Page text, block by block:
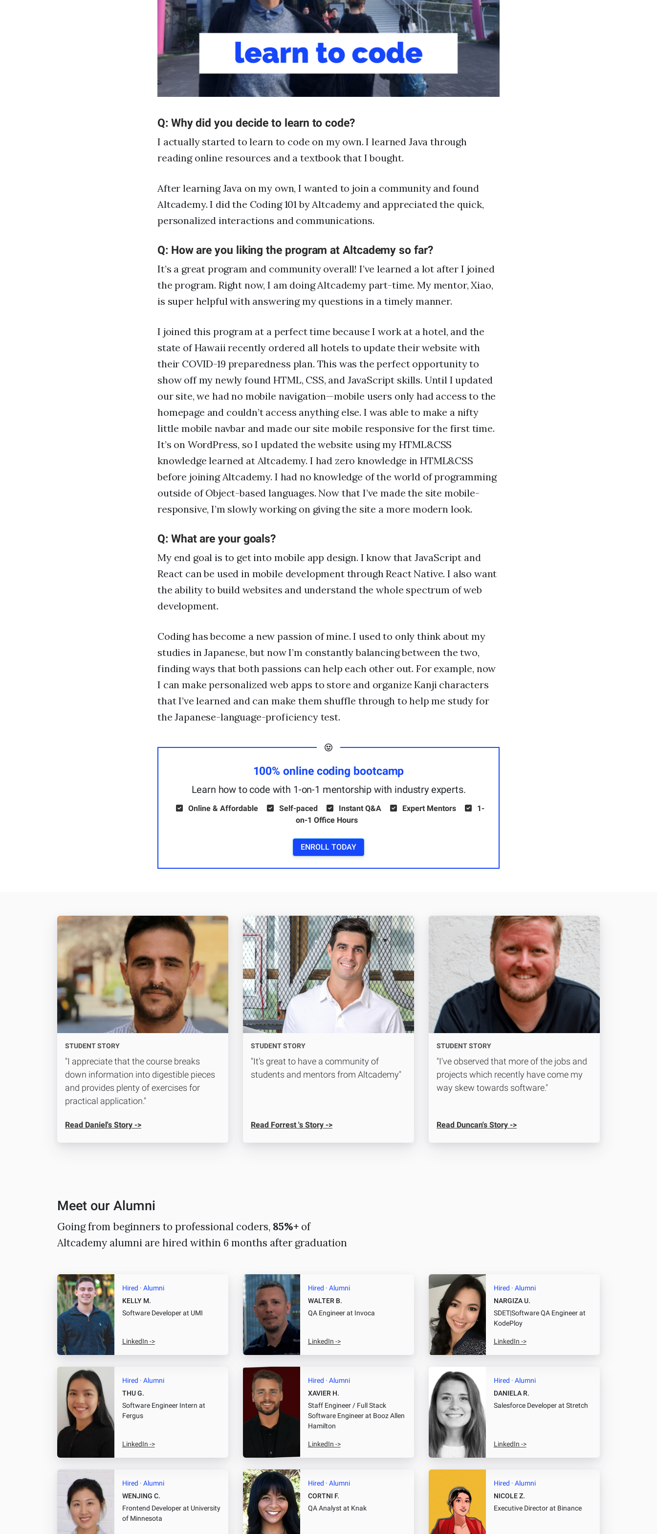
For Enterprise
I'm an employer
I'm an employee
Q: Why did you decide to learn to code?
I actually started to learn to code on my own. I learned Java through
reading online resources and a textbook that I bought.
After learning Java on my own, I wanted to join a community and found
Altcademy. I did the Coding 101 by Altcademy and appreciated the quick,
personalized interactions and communications.
Q: How are you liking the program at Altcademy so far?
It’s a great program and community overall! I’ve learned a lot after I joined
the program. Right now, I am doing Altcademy part-time. My mentor, Xiao,
is super helpful with answering my questions in a timely manner.
I joined this program at a perfect time because I work at a hotel, and the
state of Hawaii recently ordered all hotels to update their website with
their COVID-19 preparedness plan. This was the perfect opportunity to
show off my newly found HTML, CSS, and JavaScript skills. Until I updated
our site, we had no mobile navigation—mobile users only had access to the
homepage and couldn’t access anything else. I was able to make a nifty
little mobile navbar and made our site mobile responsive for the first time.
It’s on WordPress, so I updated the website using my HTML&CSS
knowledge learned at Altcademy. I had zero knowledge in HTML&CSS
before joining Altcademy. I had no knowledge of the world of programming
outside of Object-based languages. Now that I’ve made the site mobile-
responsive, I’m slowly working on giving the site a more modern look.
Q: What are your goals?
My end goal is to get into mobile app design. I know that JavaScript and
React can be used in mobile development through React Native. I also want
the ability to build websites and understand the whole spectrum of web
development.
Coding has become a new passion of mine. I used to only think about my
studies in Japanese, but now I’m constantly balancing between the two,
finding ways that both passions can help each other out. For example, now
I can make personalized web apps to store and organize Kanji characters
that I’ve learned and can make them shuffle through to help me study for
the Japanese-language-proficiency test.
100% online coding bootcamp
Learn how to code with 1-on-1 mentorship with industry experts.
Online & Affordable Self-paced Instant Q&A Expert Mentors
1-
on-1 Office Hours
ENROLL TODAY
STUDENT STORY
"I appreciate that the course breaks
down information into digestible pieces
and provides plenty of exercises for
practical application."
Read Daniel's Story ->
STUDENT STORY
"It’s great to have a community of
students and mentors from Altcademy"
Read Forrest 's Story ->
STUDENT STORY
"I've observed that more of the jobs and
projects which recently have come my
way skew towards software."
Read Duncan's Story ->
Meet our Alumni
Going from beginners to professional coders, 85%+ of
Altcademy alumni are hired within 6 months after graduation
Hired · Alumni
KELLY M.
Software Developerat UMI
LinkedIn ->
Hired · Alumni
WALTER B.
QA Engineerat Invoca
LinkedIn ->
Hired · Alumni
NARGIZA U.
SDET|Software QA Engineerat
KodePloy
LinkedIn ->
Hired · Alumni
THU G.
Software Engineer Intern at
Fergus
LinkedIn ->
Hired · Alumni
XAVIER H.
Staff Engineer / Full Stack
Software Engineerat Booz Allen
Hamilton
LinkedIn ->
Hired · Alumni
DANIELA R.
Salesforce Developerat Stretch
LinkedIn ->
Hired · Alumni
WENJING C.
Frontend Developerat University
of Minnesota
Hired · Alumni
CORTNI F.
QA Analyst at Knak
Hired · Alumni
NICOLE Z.
Executive Directorat Binance